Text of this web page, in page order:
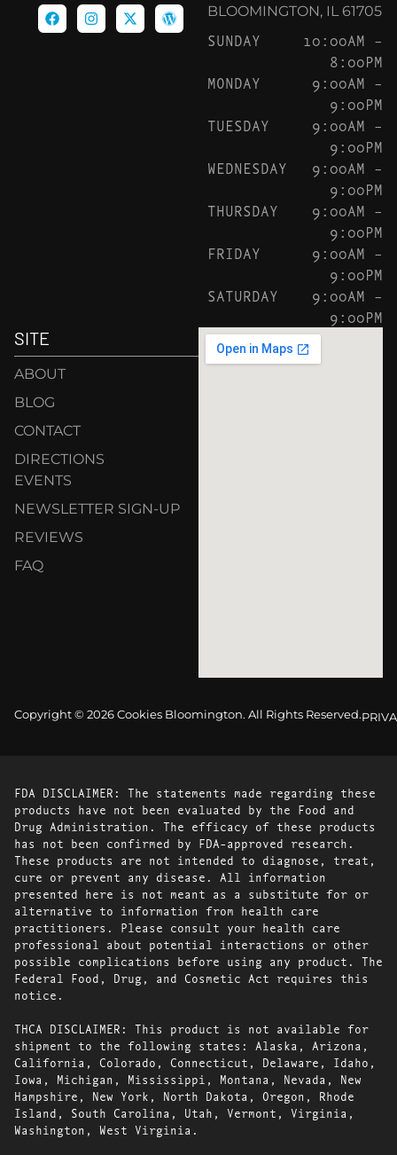
BLOOMINGTON, IL 61705
SUNDAY
10:00AM –
8:00PM
MONDAY
9:00AM –
9:00PM
TUESDAY
9:00AM –
9:00PM
WEDNESDAY
9:00AM –
9:00PM
THURSDAY
9:00AM –
9:00PM
FRIDAY
9:00AM –
9:00PM
SATURDAY
9:00AM –
9:00PM
SITE
ABOUT
BLOG
CONTACT
DIRECTIONS
EVENTS
NEWSLETTER SIGN-UP
REVIEWS
FAQ
Copyright © 2026 Cookies Bloomington. All Rights Reserved.
FDA DISCLAIMER: The statements made regarding these
products have not been evaluated by the Food and
Drug Administration. The efficacy of these products
has not been confirmed by FDA-approved research.
These products are not intended to diagnose, treat,
cure or prevent any disease. All information
presented here is not meant as a substitute for or
alternative to information from health care
practitioners. Please consult your health care
professional about potential interactions or other
possible complications before using any product. The
Federal Food, Drug, and Cosmetic Act requires this
notice.
THCA DISCLAIMER: This product is not available for
shipment to the following states: Alaska, Arizona,
California, Colorado, Connecticut, Delaware, Idaho,
Iowa, Michigan, Mississippi, Montana, Nevada, New
Hampshire, New York, North Dakota, Oregon, Rhode
Island, South Carolina, Utah, Vermont, Virginia,
Washington, West Virginia.